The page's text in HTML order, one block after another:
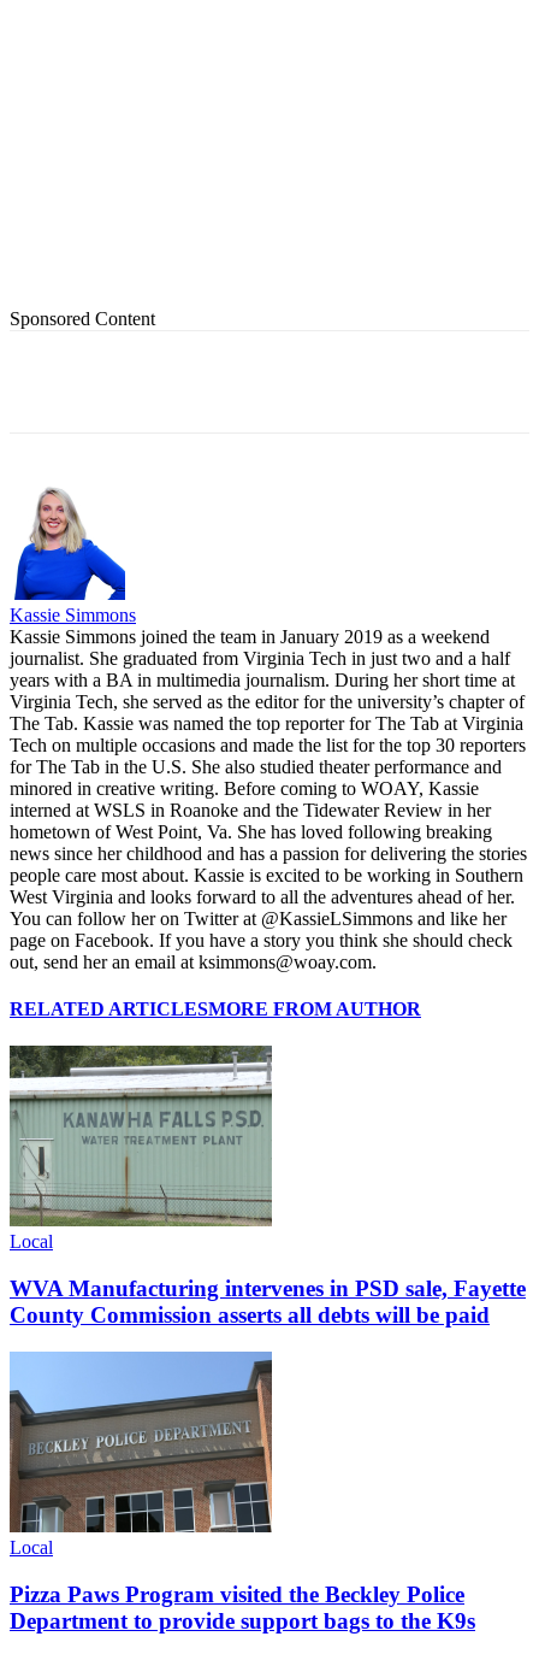
Sponsored Content
Kassie Simmons
Kassie Simmons joined the team in January 2019 as a weekend
journalist. She graduated from Virginia Tech in just two and a half
years with a BA in multimedia journalism. During her short time at
Virginia Tech, she served as the editor for the university’s chapter of
The Tab. Kassie was named the top reporter for The Tab at Virginia
Tech on multiple occasions and made the list for the top 30 reporters
for The Tab in the U.S. She also studied theater performance and
minored in creative writing. Before coming to WOAY, Kassie
interned at WSLS in Roanoke and the Tidewater Review in her
hometown of West Point, Va. She has loved following breaking
news since her childhood and has a passion for delivering the stories
people care most about. Kassie is excited to be working in Southern
West Virginia and looks forward to all the adventures ahead of her.
You can follow her on Twitter at @KassieLSimmons and like her
page on Facebook. If you have a story you think she should check
out, send her an email at ksimmons@woay.com.
RELATED ARTICLESMORE FROM AUTHOR
Local
WVA Manufacturing intervenes in PSD sale, Fayette
County Commission asserts all debts will be paid
Local
Pizza Paws Program visited the Beckley Police
Department to provide support bags to the K9s